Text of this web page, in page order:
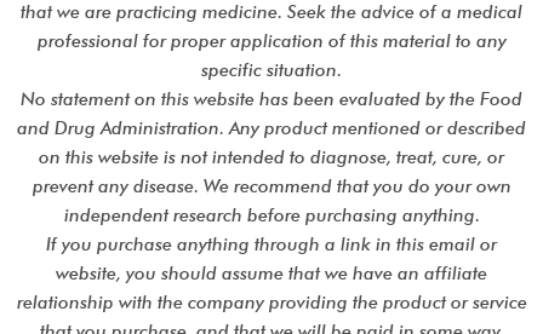
that we are practicing medicine. Seek the advice of a medical
professional for proper application of this material to any
specific situation.
No statement on this website has been evaluated by the Food
and Drug Administration. Any product mentioned or described
on this website is not intended to diagnose, treat, cure, or
prevent any disease. We recommend that you do your own
independent research before purchasing anything.
If you purchase anything through a link in this email or
website, you should assume that we have an affiliate
relationship with the company providing the product or service